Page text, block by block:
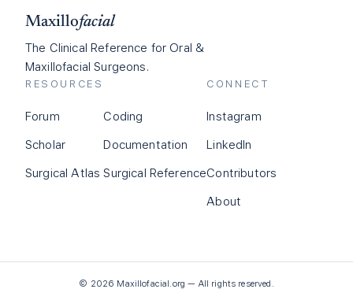
Maxillofacial
The Clinical Reference for Oral &
Maxillofacial Surgeons.
RESOURCES
Forum
Scholar
Surgical Atlas
Coding
Documentation
Surgical Reference
CONNECT
Instagram
LinkedIn
Contributors
About
© 2026 Maxillofacial.org — All rights reserved.